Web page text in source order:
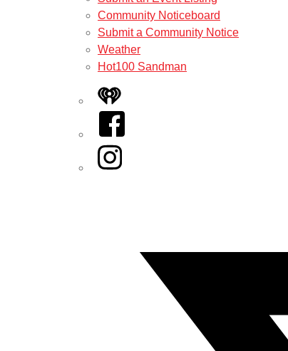
Community Noticeboard
Submit a Community Notice
Weather
Hot100 Sandman
iHeart
Facebook
Instagram